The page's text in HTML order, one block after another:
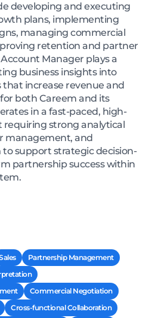
developing and executing
plans, implementing
managing commercial
retention and partner
Manager plays a
business insights into
increase revenue and
both Careem and its
in a fast-paced, high-
strong analytical
management, and
support strategic decision-
partnership success within
Partnership Management
Commercial Negotiation
Cross-functional Collaboration